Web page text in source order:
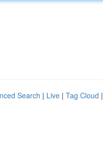
Search | Live | Tag Cloud |